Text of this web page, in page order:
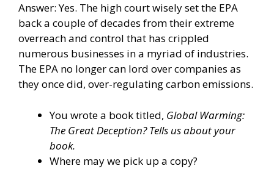
Answer: Yes. The high court wisely set the EPA
back a couple of decades from their extreme
overreach and control that has crippled
numerous businesses in a myriad of industries.
The EPA no longer can lord over companies as
they once did, over-regulating carbon emissions.
You wrote a book titled, Global Warming:
The Great Deception? Tells us about your
book.
Where may we pick up a copy?